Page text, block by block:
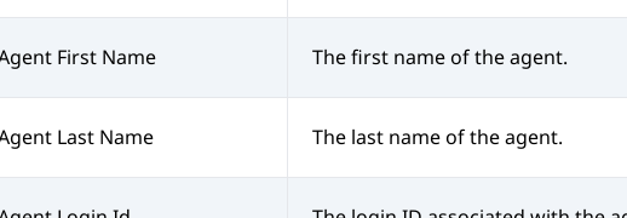
First Name The first name of the agent.
Last Name The last name of the agent.